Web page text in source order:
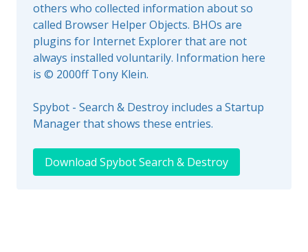
others who collected information about so
called Browser Helper Objects. BHOs are
plugins for Internet Explorer that are not
always installed voluntarily. Information here
is © 2000ff Tony Klein.
Spybot - Search & Destroy includes a Startup
Manager that shows these entries.
Download Spybot Search & Destroy